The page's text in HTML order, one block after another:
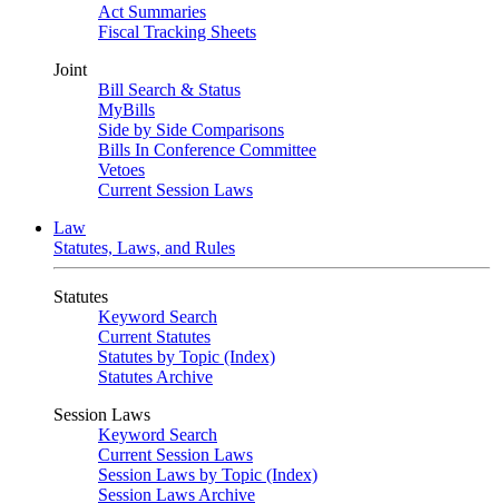
Act Summaries
Fiscal Tracking Sheets
Joint
Bill Search & Status
MyBills
Side by Side Comparisons
Bills In Conference Committee
Vetoes
Current Session Laws
Law
Statutes, Laws, and Rules
Statutes
Keyword Search
Current Statutes
Statutes by Topic (Index)
Statutes Archive
Session Laws
Keyword Search
Current Session Laws
Session Laws by Topic (Index)
Session Laws Archive